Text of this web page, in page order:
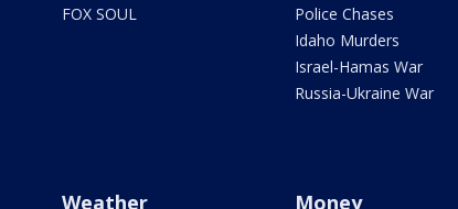
FOX SOUL
Police Chases
Idaho Murders
Israel-Hamas War
Russia-Ukraine War
Weather Money